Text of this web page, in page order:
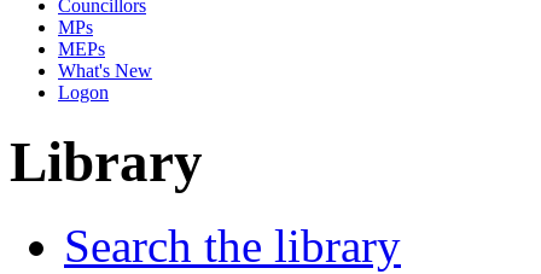
Councillors
MPs
MEPs
What's New
Logon
Library
Search the library